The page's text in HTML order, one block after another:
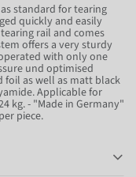
standard for tearing
quickly and easily
rail and comes
offers a very sturdy
with only one
und optimised
foil as well as matt black
Applicable for
kg. - "Made in Germany"
piece.